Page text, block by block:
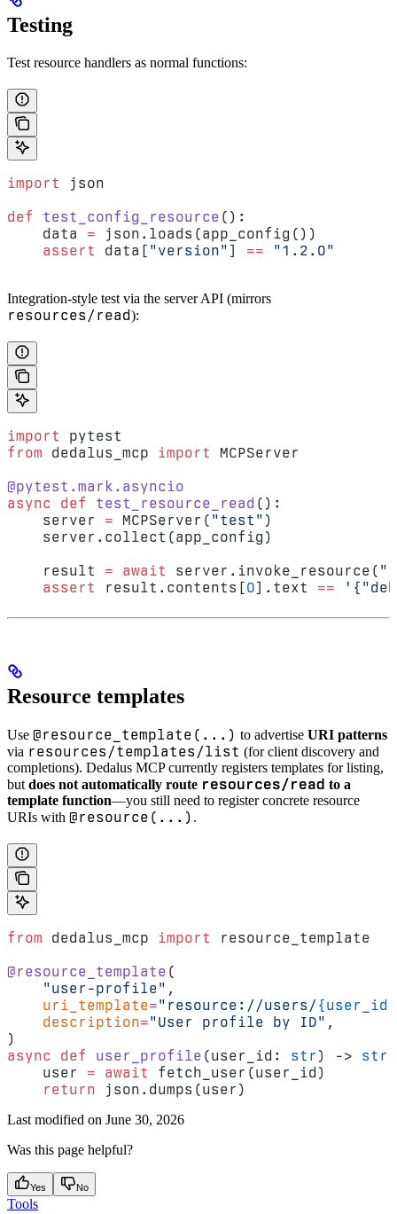
Testing
Test resource handlers as normal functions:
import
json
def
test_config_resource ():
    data
= json.loads(app_config())
    assert
data[ "version" ] == "1.2.0"
Integration-style test via the server API (mirrors
resources/read):
import
pytest
from dedalus_mcp import
MCPServer
@pytest.mark.asyncio
async
def test_resource_read ():
    server
= MCPServer( "test" )
    server.collect(app_config)
    result
= await server.invoke_resource(
    assert
result.contents[0].text ==
Resource templates
Use @resource_template(...) to advertise URI patterns
via resources/templates/list (for client discovery and
completions). Dedalus MCP currently registers templates for listing,
but does not automatically route resources/read to a
template function—you still need to register concrete resource
URIs with @resource(...) .
from dedalus_mcp import
resource_template
@resource_template (
    "user-profile"
,
    uri_template
="resource://users/ {user_id}
    description
="User profile by ID" ,
)
async
def user_profile (user_id: str ) -> str
    user
= await
fetch_user(user_id)
    return
json.dumps(user)
Last modified on June 30, 2026
Was this page helpful?
Yes No
Tools